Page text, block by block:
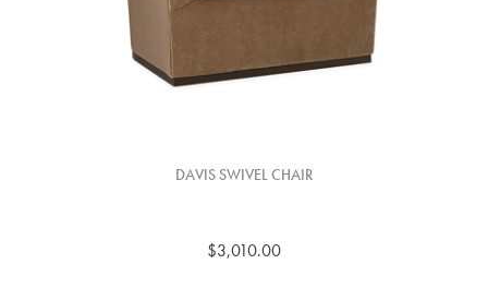
DAVIS SWIVEL CHAIR
$3,010.00